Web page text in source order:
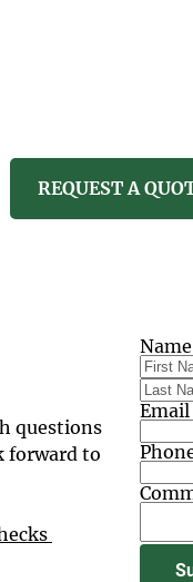
REQUEST A
questions
forward to
Name
Email